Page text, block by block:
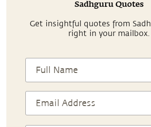
Sadhguru Quotes
Get insightful quotes from
right in your mailbox.